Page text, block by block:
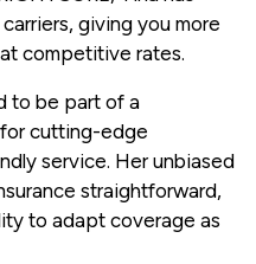
giving you more
competitive rates.
to be part of a
cutting-edge
service. Her unbiased
straightforward,
to adapt coverage as